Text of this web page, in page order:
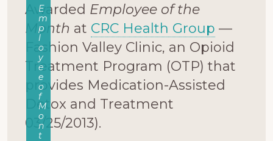
Awarded Employee of the
Month at CRC Health Group —
Fashion Valley Clinic, an Opioid
Treatment Program (OTP) that
provides Medication-Assisted
Detox and Treatment
03/25/2013).
E
m
p
l
o
y
e
e
o
f
M
o
n
t